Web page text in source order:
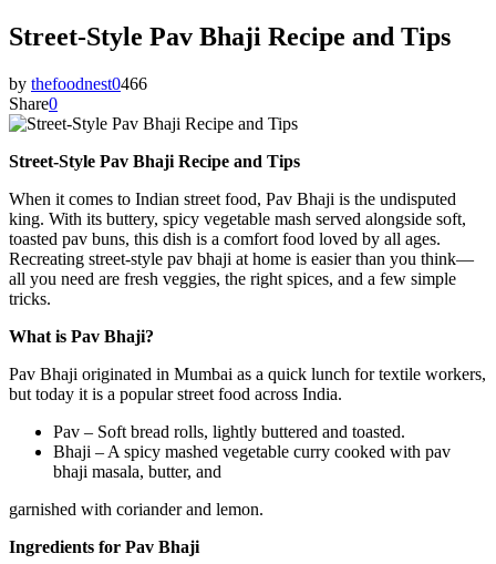
Street-Style Pav Bhaji Recipe and Tips
by thefoodnest0466
Share0
Street-Style Pav Bhaji Recipe and Tips
When it comes to Indian street food, Pav Bhaji is the undisputed
king. With its buttery, spicy vegetable mash served alongside soft,
toasted pav buns, this dish is a comfort food loved by all ages.
Recreating street-style pav bhaji at home is easier than you think—
all you need are fresh veggies, the right spices, and a few simple
tricks.
What is Pav Bhaji?
Pav Bhaji originated in Mumbai as a quick lunch for textile workers,
but today it is a popular street food across India.
Pav – Soft bread rolls, lightly buttered and toasted.
Bhaji – A spicy mashed vegetable curry cooked with pav
bhaji masala, butter, and
garnished with coriander and lemon.
Ingredients for Pav Bhaji